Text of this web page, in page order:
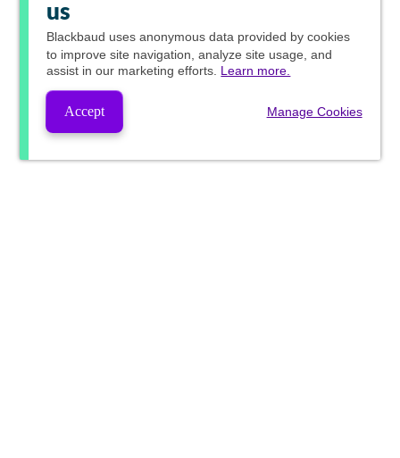
us
Blackbaud uses anonymous data provided by cookies
to improve site navigation, analyze site usage, and
assist in our marketing efforts. Learn more.
Accept Manage Cookies